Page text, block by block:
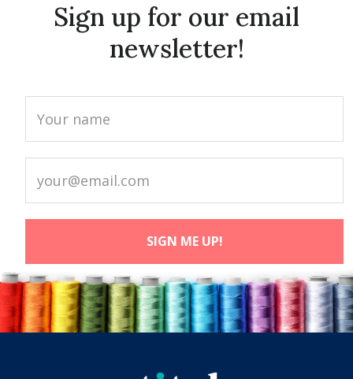
Sign up for our email
newsletter!